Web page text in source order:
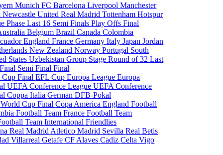
MunichFC BarcelonaLiverpoolManchester
Newcastle UnitedReal MadridTottenham Hotspur
PhaseLast 16 Semi FinalsPlay OffsFinal
BelgiumBrazilCanadaColombia
EnglandFranceGermanyItalyJapanJordan
New ZealandNorwayPortugal South
StatesUzbekistanGroup StageRound of 32Last
Semi FinalFinal
Cup FinalEFL CupEuropa LeagueEuropa
UEFA Conference LeagueUEFA Conference
Coppa ItaliaGerman DFB-Pokal
World Cup FinalCopa AmericaEngland Football
Football TeamFrance Football Team
TeamInternational Friendlies
Real Madrid Atletico Madrid SevillaReal Betis
VillarrealGetafe CF AlavesCadizCelta Vigo